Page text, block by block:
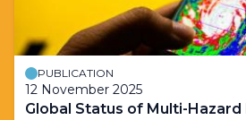
PUBLICATION
12 November 2025
Global Status of Multi-Hazard